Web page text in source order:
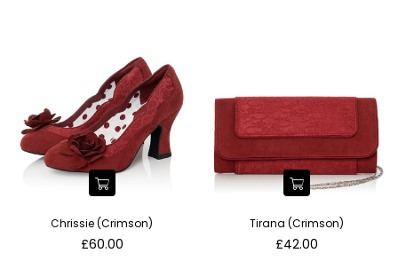
Chrissie (Crimson)
Regular
£60.00
Tirana (Crimson)
Regular
£42.00